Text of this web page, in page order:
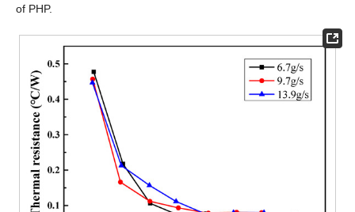
of PHP.